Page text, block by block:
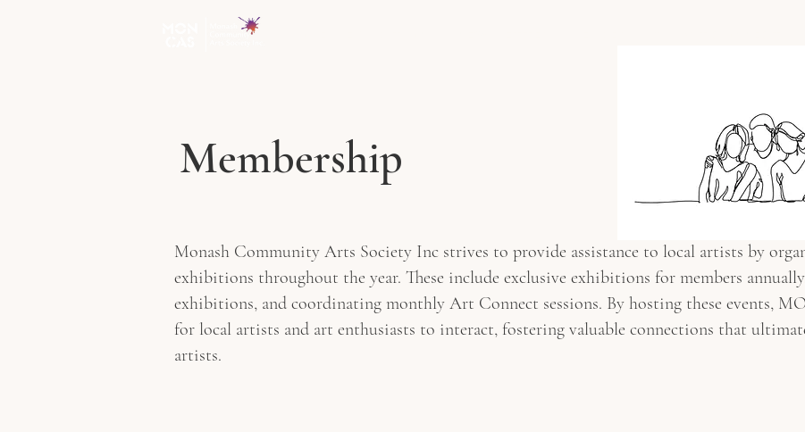
Membership
Monash Community Arts Society Inc strives to provide assistance to local artists by
exhibitions throughout the year. These include exclusive exhibitions for members
exhibitions, and coordinating monthly Art Connect sessions. By hosting these events,
for local artists and art enthusiasts to interact, fostering valuable connections that
artists.